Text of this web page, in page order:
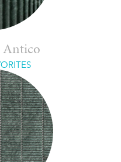
Antico